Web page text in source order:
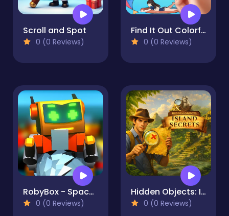
Scroll and Spot
0 (0 Reviews)
Find It Out Colorful Book
0 (0 Reviews)
RobyBox - Space Station Warehouse
0 (0 Reviews)
Hidden Objects: Island Secrets
0 (0 Reviews)